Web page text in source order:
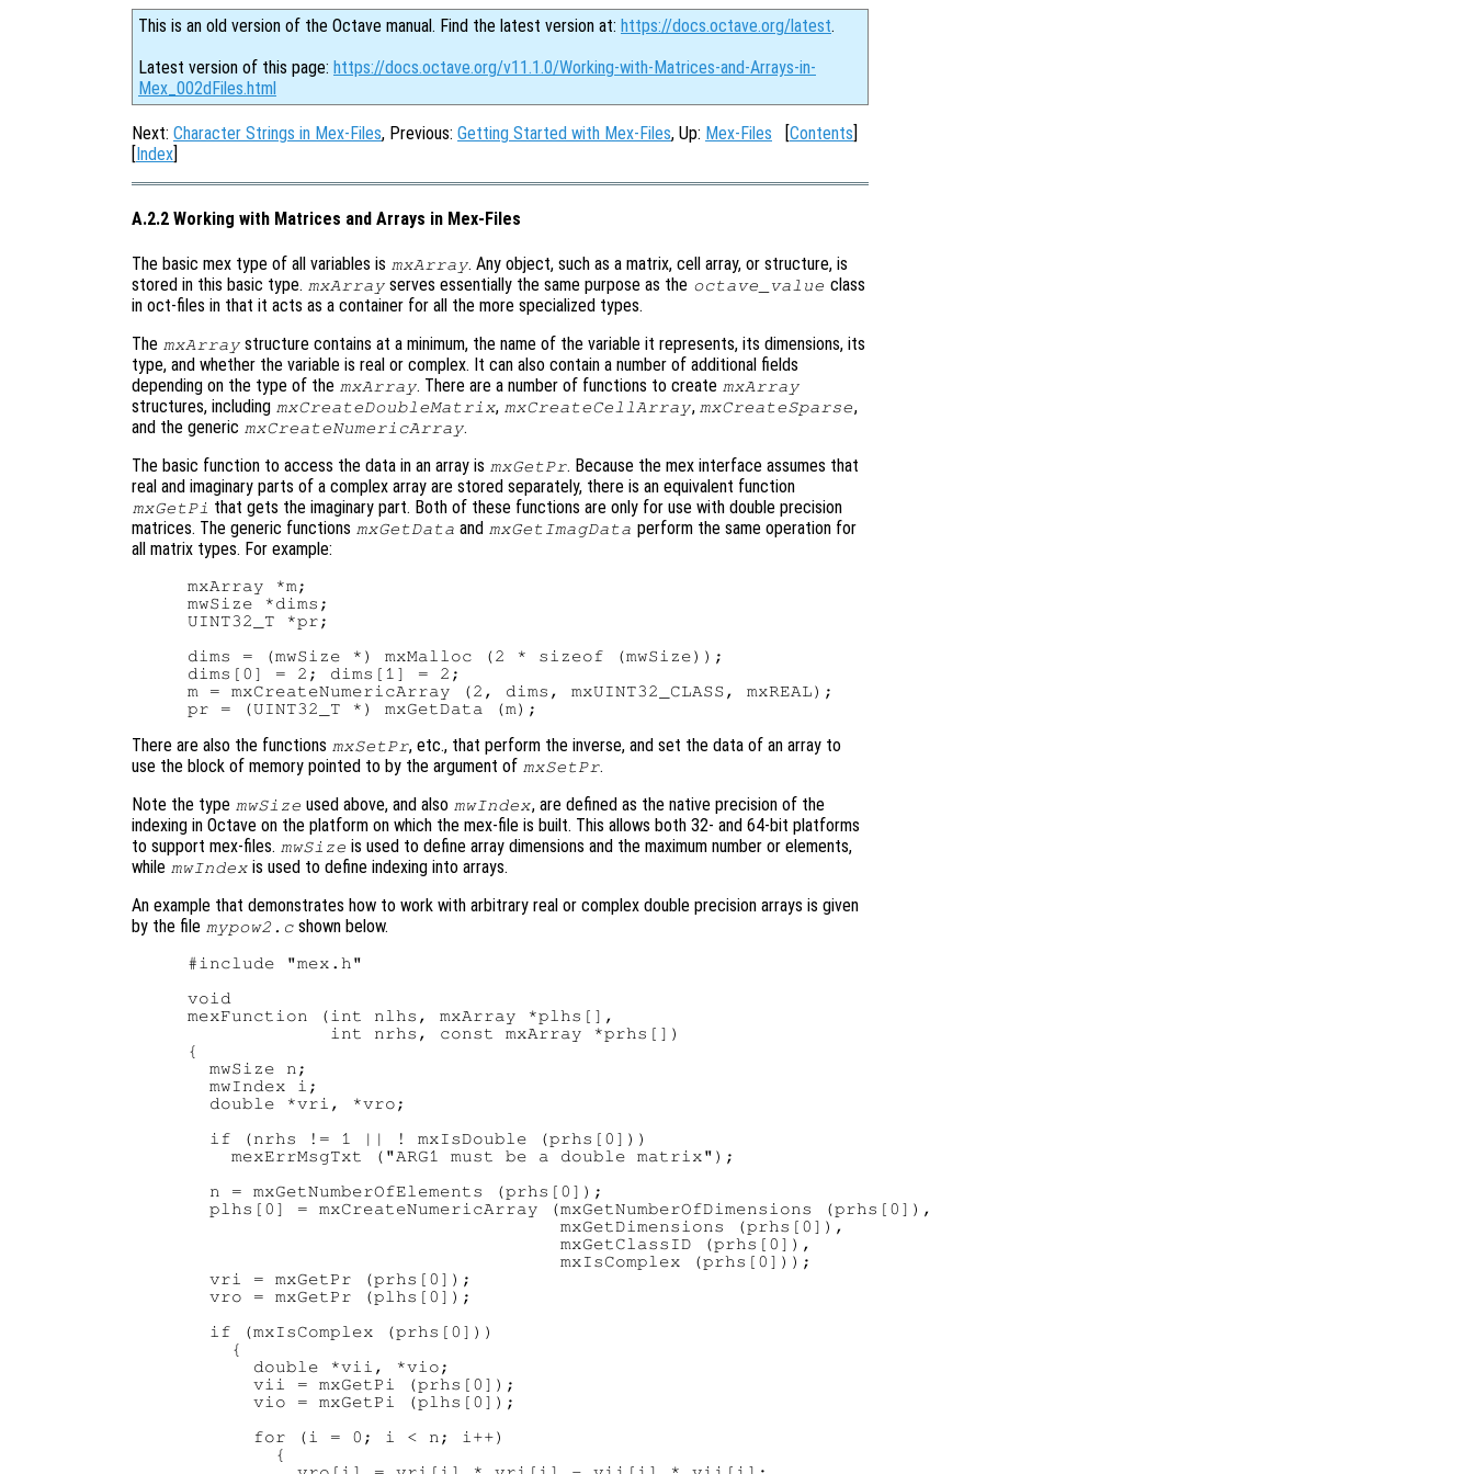
This is an old version of the Octave manual. Find the latest version at: https://docs.octave.org/latest.
Latest version of this page: https://docs.octave.org/v11.1.0/Working-with-Matrices-and-Arrays-in-
Mex_002dFiles.html
Next: Character Strings in Mex-Files, Previous: Getting Started with Mex-Files, Up: Mex-Files [Contents]
[Index]
A.2.2 Working with Matrices and Arrays in Mex-Files
The basic mex type of all variables is mxArray. Any object, such as a matrix, cell array, or structure, is
stored in this basic type. mxArray serves essentially the same purpose as the octave_value class
in oct-files in that it acts as a container for all the more specialized types.
The mxArray structure contains at a minimum, the name of the variable it represents, its dimensions, its
type, and whether the variable is real or complex. It can also contain a number of additional fields
depending on the type of the mxArray. There are a number of functions to create mxArray
structures, including mxCreateDoubleMatrix, mxCreateCellArray, mxCreateSparse,
and the generic mxCreateNumericArray.
The basic function to access the data in an array is mxGetPr. Because the mex interface assumes that
real and imaginary parts of a complex array are stored separately, there is an equivalent function
mxGetPi that gets the imaginary part. Both of these functions are only for use with double precision
matrices. The generic functions mxGetData and mxGetImagData perform the same operation for
all matrix types. For example:
mxArray *m;
mwSize *dims;
UINT32_T *pr;
dims = (mwSize *) mxMalloc (2 * sizeof (mwSize));
dims[0] = 2; dims[1] = 2;
m = mxCreateNumericArray (2, dims, mxUINT32_CLASS, mxREAL);
There are also the functions mxSetPr, etc., that perform the inverse, and set the data of an array to
use the block of memory pointed to by the argument of mxSetPr.
Note the type mwSize used above, and also mwIndex, are defined as the native precision of the
indexing in Octave on the platform on which the mex-file is built. This allows both 32- and 64-bit platforms
to support mex-files. mwSize is used to define array dimensions and the maximum number or elements,
while mwIndex is used to define indexing into arrays.
An example that demonstrates how to work with arbitrary real or complex double precision arrays is given
by the file mypow2.c shown below.
#include "mex.h"
void
mexFunction (int nlhs, mxArray *plhs[],
             int nrhs, const mxArray *prhs[])
{
  mwSize n;
  mwIndex i;
  double *vri, *vro;
  if (nrhs != 1 || ! mxIsDouble (prhs[0]))
    mexErrMsgTxt ("ARG1 must be a double matrix");
  n = mxGetNumberOfElements (prhs[0]);
  plhs[0] = mxCreateNumericArray (mxGetNumberOfDimensions (prhs[0]),
                                  mxGetDimensions (prhs[0]),
                                  mxGetClassID (prhs[0]),
                                  mxIsComplex (prhs[0]));
  vri = mxGetPr (prhs[0]);
  vro = mxGetPr (plhs[0]);
  if (mxIsComplex (prhs[0]))
    {
      double *vii, *vio;
      vii = mxGetPi (prhs[0]);
      vio = mxGetPi (plhs[0]);
      for (i = 0; i < n; i++)
        {